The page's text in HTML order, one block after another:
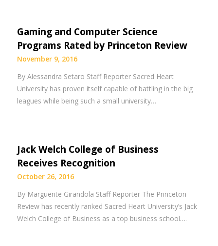
Gaming and Computer Science
Programs Rated by Princeton Review
November 9, 2016
By Alessandra Setaro Staff Reporter Sacred Heart
University has proven itself capable of battling in the big
leagues while being such a small university…
Jack Welch College of Business
Receives Recognition
October 26, 2016
By Marguerite Girandola Staff Reporter The Princeton
Review has recently ranked Sacred Heart University’s Jack
Welch College of Business as a top business school….